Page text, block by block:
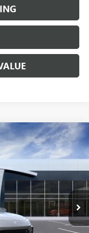
$30,570
-$2,035
$28,535